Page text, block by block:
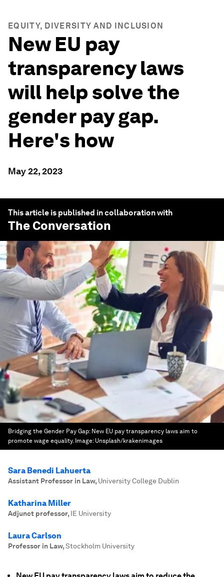
EQUITY, DIVERSITY AND INCLUSION
New EU pay
transparency laws
will help solve the
gender pay gap.
Here's how
May 22, 2023
This article is published in collaboration with
The Conversation
Bridging the Gender Pay Gap: New EU pay transparency laws aim to
promote wage equality. Image: Unsplash/krakenimages
Sara Benedi Lahuerta
Assistant Professor in Law, University College Dublin
Katharina Miller
Adjunct professor, IE University
Laura Carlson
Professor in Law,Stockholm University